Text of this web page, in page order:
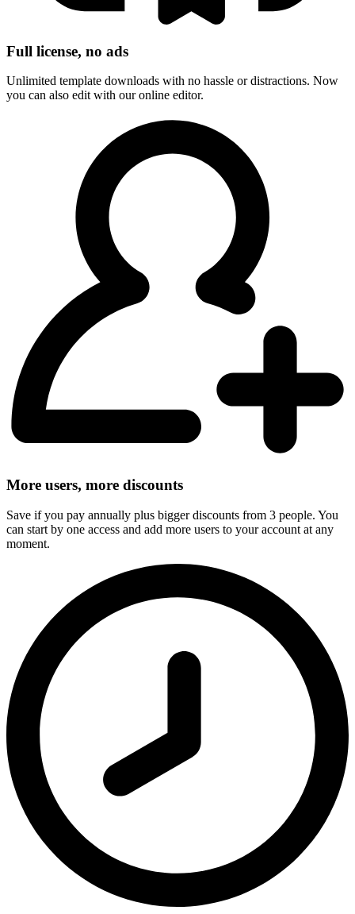
Full license, no ads
Unlimited template downloads with no hassle or distractions. Now
you can also edit with our online editor.
More users, more discounts
Save if you pay annually plus bigger discounts from 3 people. You
can start by one access and add more users to your account at any
moment.